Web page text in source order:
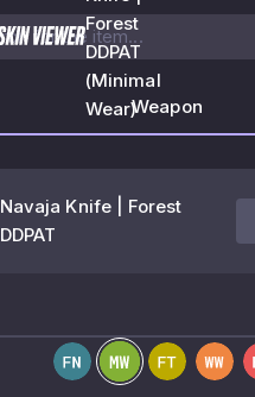
Forest
DDPAT
(Minimal
Wear)Weapon
Navaja Knife | Forest
DDPAT